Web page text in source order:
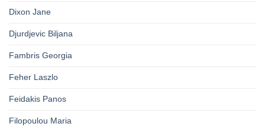
Dixon Jane
Djurdjevic Biljana
Fambris Georgia
Feher Laszlo
Feidakis Panos
Filopoulou Maria